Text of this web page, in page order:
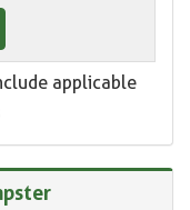
applicable